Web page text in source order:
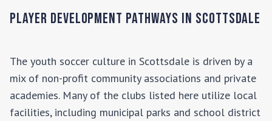
Player Development Pathways in Scottsdale
The youth soccer culture in Scottsdale is driven by a
mix of non-profit community associations and private
academies. Many of the clubs listed here utilize local
facilities, including municipal parks and school district